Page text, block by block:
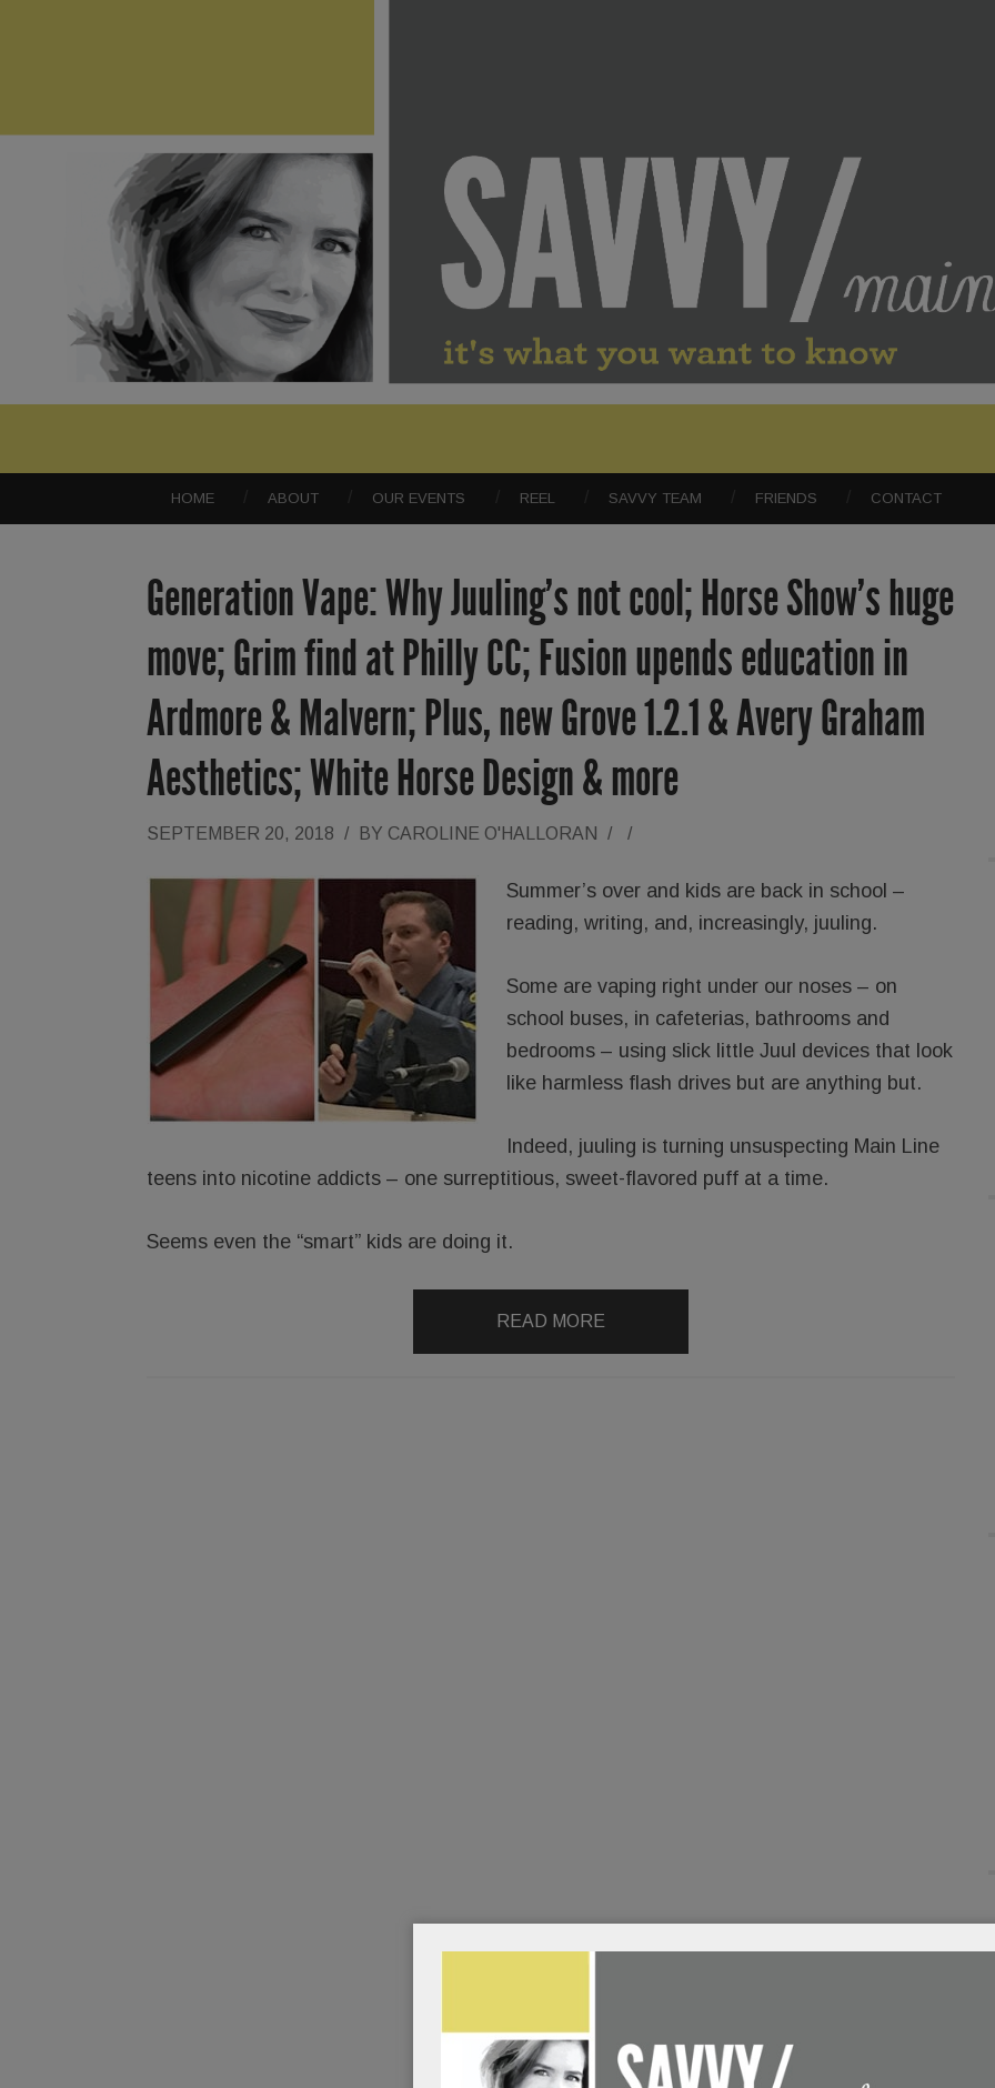
HOME ABOUT OUR EVENTS REEL SAVVY TEAM FRIENDS CONTACT
Generation Vape: Why Juuling’s not cool; Horse Show’s huge
move; Grim find at Philly CC; Fusion upends education in
Ardmore & Malvern; Plus, new Grove 1.2.1 & Avery Graham
Aesthetics; White Horse Design & more
SEPTEMBER 20, 2018 / BY CAROLINE O'HALLORAN / /
Summer’s over and kids are back in school –
reading, writing, and, increasingly, juuling.
Some are vaping right under our noses – on
school buses, in cafeterias, bathrooms and
bedrooms – using slick little Juul devices that look
like harmless flash drives but are anything but.
Indeed, juuling is turning unsuspecting Main Line
teens into nicotine addicts – one surreptitious, sweet-flavored puff at a time.
Seems even the “smart” kids are doing it.
READ MORE